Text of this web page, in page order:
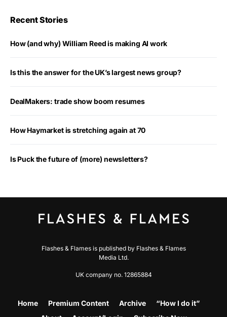
Recent Stories
How (and why) William Reed is making AI work
Is this the answer for the UK’s largest news group?
DealMakers: trade show boom resumes
How Haymarket is stretching again at 70
Is Puck the future of (more) newsletters?
Flashes & Flames is published by Flashes & Flames
Media Ltd.
UK company no. 12865884
Home Premium Content Archive
“How I do it”